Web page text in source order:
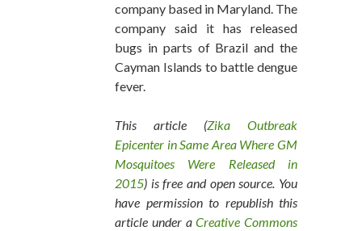
company based in Maryland. The
company said it has released
bugs in parts of Brazil and the
Cayman Islands to battle dengue
fever.
This article (Zika Outbreak
Epicenter in Same Area Where GM
Mosquitoes Were Released in
2015) is free and open source. You
have permission to republish this
article under aCreative Commons